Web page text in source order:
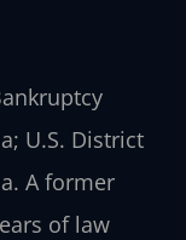
U.S. District
A former
of law